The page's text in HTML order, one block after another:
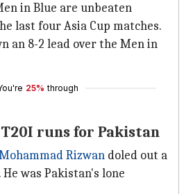
in Blue are unbeaten
last four Asia Cup matches.
an 8-2 lead over the Men in
25% through
runs for Pakistan
Rizwan doled out a
was Pakistan's lone